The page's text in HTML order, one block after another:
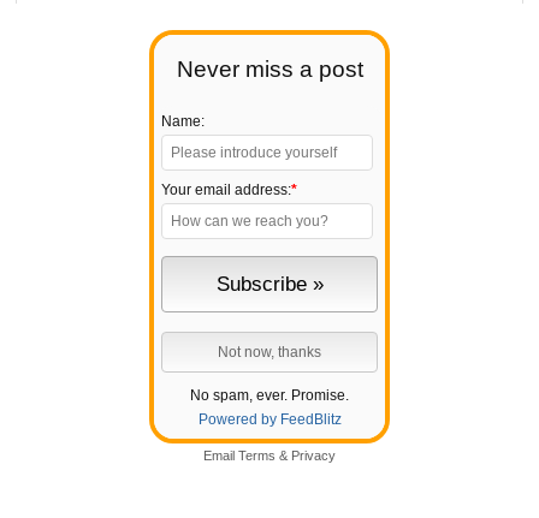
Never miss a post
Name:
Your email address:*
No spam, ever. Promise.
Powered by FeedBlitz
Email Terms & Privacy